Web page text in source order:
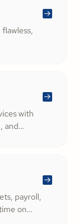
with
and
payroll,
on